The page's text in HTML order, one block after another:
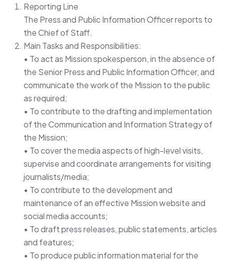
Reporting Line
The Press and Public Information Officer reports to
the Chief of Staff.
Main Tasks and Responsibilities:
• To act as Mission spokesperson, in the absence of
the Senior Press and Public Information Officer, and
communicate the work of the Mission to the public
as required;
• To contribute to the drafting and implementation
of the Communication and Information Strategy of
the Mission;
• To cover the media aspects of high-level visits,
supervise and coordinate arrangements for visiting
journalists/media;
• To contribute to the development and
maintenance of an effective Mission website and
social media accounts;
• To draft press releases, public statements, articles
and features;
• To produce public information material for the